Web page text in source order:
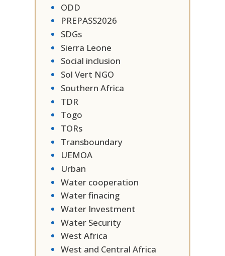
ODD
PREPASS2026
SDGs
Sierra Leone
Social inclusion
Sol Vert NGO
Southern Africa
TDR
Togo
TORs
Transboundary
UEMOA
Urban
Water cooperation
Water finacing
Water Investment
Water Security
West Africa
West and Central Africa